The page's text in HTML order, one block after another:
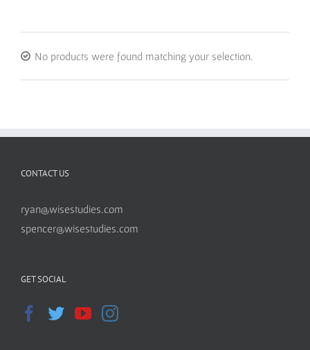
No products were found matching your selection.
CONTACT US
ryan@wisestudies.com
spencer@wisestudies.com
GET SOCIAL